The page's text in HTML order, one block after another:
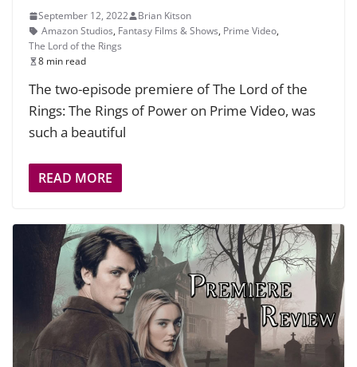
September 12, 2022
Brian Kitson
Amazon Studios, Fantasy Films & Shows, Prime Video,
The Lord of the Rings
8 min read
The two-episode premiere of The Lord of the
Rings: The Rings of Power on Prime Video, was
such a beautiful
READ MORE